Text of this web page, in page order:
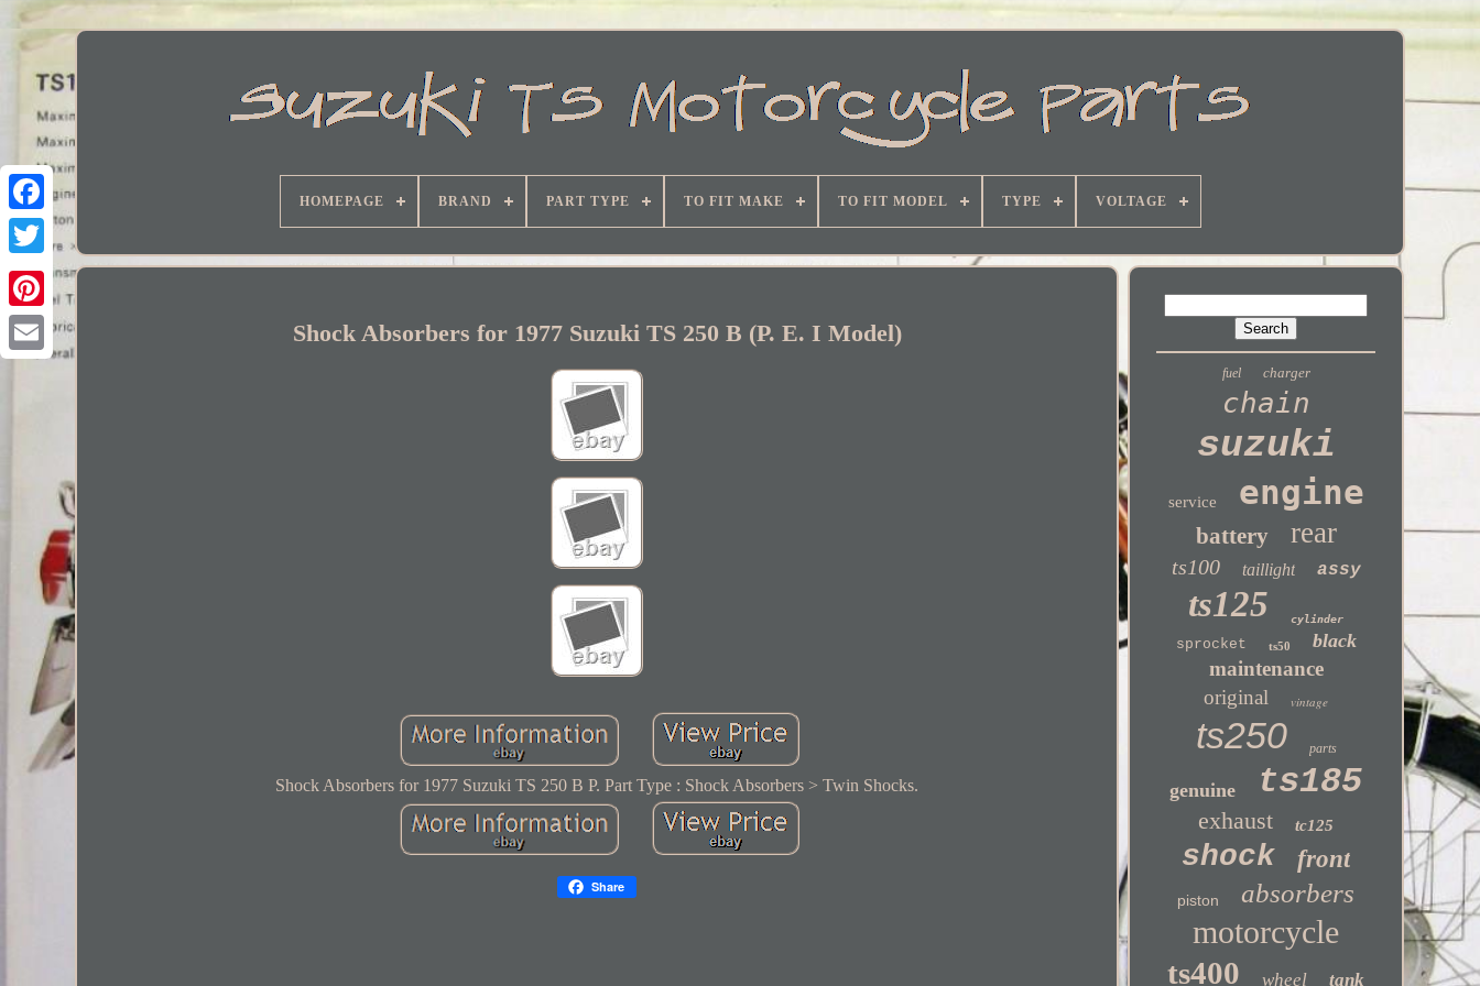
Facebook
HOMEPAGE BRAND PART TYPE TO FIT MAKE TO FIT MODEL TYPE VOLTAGE
Shock Absorbers for 1977 Suzuki TS 250 B (P. E. I Model)
Shock Absorbers for 1977 Suzuki TS 250 B P. Part Type : Shock Absorbers > Twin Shocks.
Share
fuel charger
chain
suzuki
service engine
battery rear
ts100 taillight assy
ts125 cylinder
sprocket ts50 black
maintenance
original
vintage
ts250 parts
genuine ts185
exhaust tc125
shock front
piston absorbers
motorcycle
ts400 wheel tank